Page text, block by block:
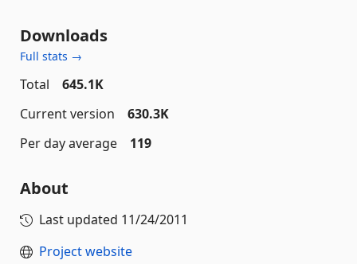
Downloads
Full stats →
Total
645.1K
Current version
630.3K
Per day average
119
About
Last updated 11/24/2011
Project website